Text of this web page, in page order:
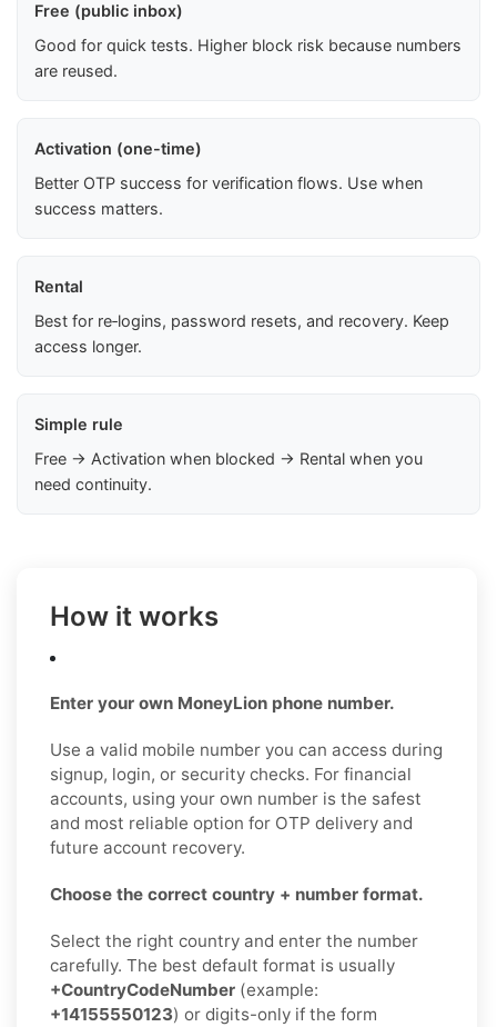
Free (public inbox)
Good for quick tests. Higher block risk because numbers
are reused.
Activation (one-time)
Better OTP success for verification flows. Use when
success matters.
Rental
Best for re‑logins, password resets, and recovery. Keep
access longer.
Simple rule
Free → Activation when blocked → Rental when you
need continuity.
How it works
Enter your own MoneyLion phone number.
Use a valid mobile number you can access during
signup, login, or security checks. For financial
accounts, using your own number is the safest
and most reliable option for OTP delivery and
future account recovery.
Choose the correct country + number format.
Select the right country and enter the number
carefully. The best default format is usually
+CountryCodeNumber (example:
+14155550123) or digits-only if the form